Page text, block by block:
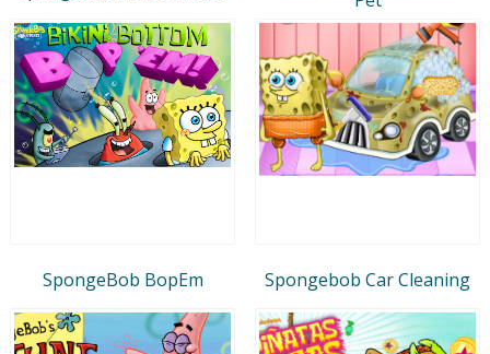
SpongeBob BopEm Spongebob Car Cleaning